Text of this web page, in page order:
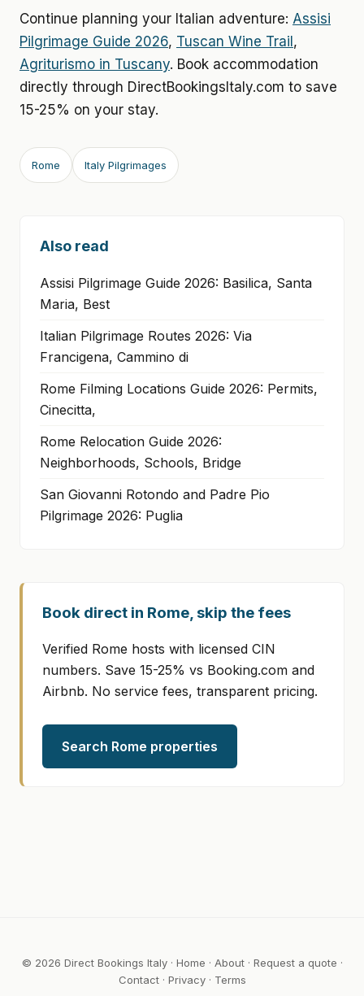
Continue planning your Italian adventure: Assisi
Pilgrimage Guide 2026, Tuscan Wine Trail ,
Agriturismo in Tuscany. Book accommodation
directly through DirectBookingsItaly.com to save
15-25% on your stay.
Rome Italy Pilgrimages
Also read
Assisi Pilgrimage Guide 2026: Basilica, Santa
Maria, Best
Italian Pilgrimage Routes 2026: Via
Francigena, Cammino di
Rome Filming Locations Guide 2026: Permits,
Cinecitta,
Rome Relocation Guide 2026:
Neighborhoods, Schools, Bridge
San Giovanni Rotondo and Padre Pio
Pilgrimage 2026: Puglia
Book direct in Rome, skip the fees
Verified Rome hosts with licensed CIN
numbers. Save 15-25% vs Booking.com and
Airbnb. No service fees, transparent pricing.
Search Rome properties
© 2026 Direct Bookings Italy · Home · About· Request a quote ·
Contact· Privacy· Terms